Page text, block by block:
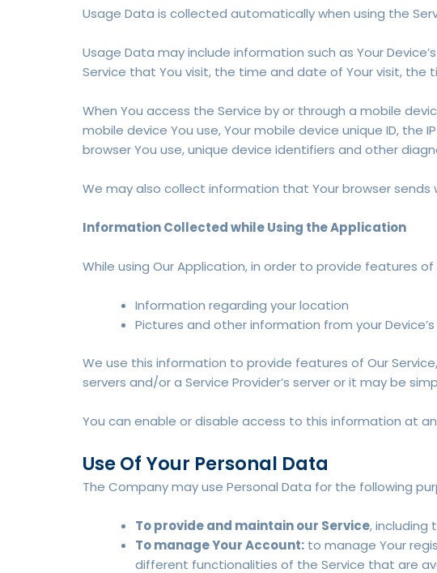
Usage Data is collected automatically when using the
Usage Data may include information such as Your
Service that You visit, the time and date of Your visit,
When You access the Service by or through a mobile
mobile device You use, Your mobile device unique ID,
browser You use, unique device identifiers and other
We may also collect information that Your browser sends
Information Collected while Using the Application
While using Our Application, in order to provide features
Information regarding your location
Pictures and other information from your
We use this information to provide features of Our
servers and/or a Service Provider’s server or it may be
You can enable or disable access to this information at
Use Of Your Personal Data
The Company may use Personal Data for the following
To provide and maintain our Service, including
To manage Your Account: to manage Your
different functionalities of the Service that are